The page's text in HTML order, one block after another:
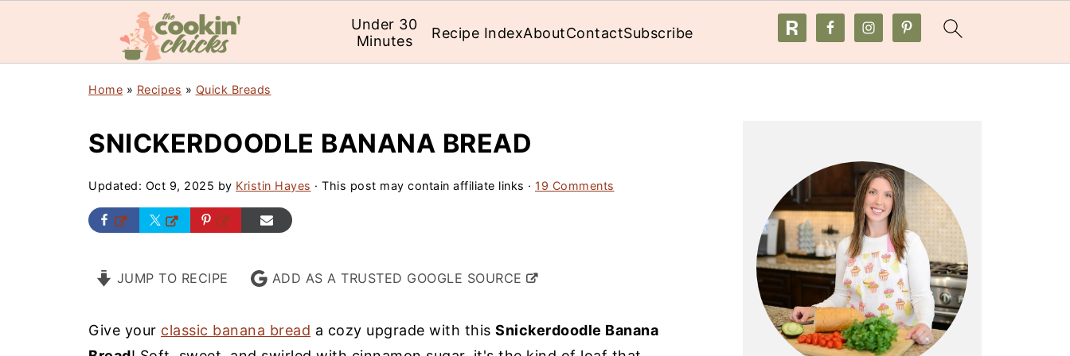
Under 30
Minutes
Recipe IndexAboutContactSubscribe
Home » Recipes » Quick Breads
SNICKERDOODLE BANANA BREAD
Updated: Oct 9, 2025 by Kristin Hayes · This post may contain affiliate links · 19 Comments
JUMP TO RECIPE ADD AS A TRUSTED GOOGLE SOURCE
Give your classic banana bread a cozy upgrade with this Snickerdoodle Banana